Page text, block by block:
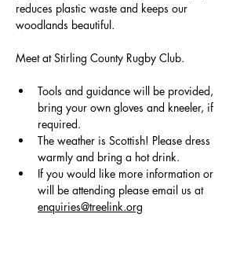
reduces plastic waste and keeps our
woodlands beautiful.
Meet at Stirling County Rugby Club.
Tools and guidance will be provided,
bring your own gloves and kneeler, if
required.
The weather is Scottish! Please dress
warmly and bring a hot drink.
If you would like more information or
will be attending please email us at
enquiries@treelink.org